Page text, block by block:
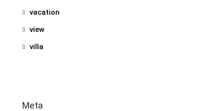
vacation
view
villa
Meta